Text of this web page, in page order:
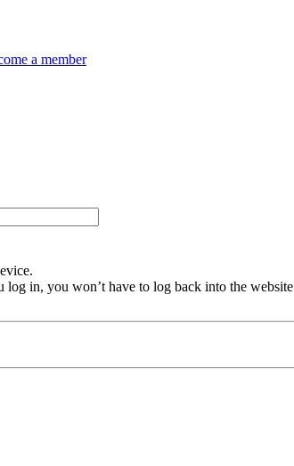
a member
in, you won’t have to log back into the